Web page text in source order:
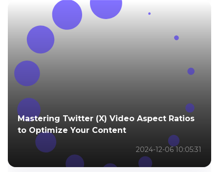
Mastering Twitter (X) Video Aspect Ratios
to Optimize Your Content
2024-12-06 10:05:31